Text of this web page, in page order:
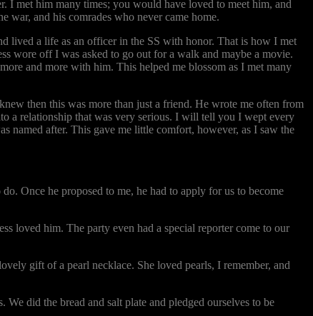
I met him many times; you would have loved to meet him, and
war, and his comrades who never came home.
lived a life as an officer in the SS with honor. That is how I met
wore off I was asked to go out for a walk and maybe a movie.
and more with him. This helped me blossom as I met many
then this was more than just a friend. He wrote me often from
a relationship that was very serious. I will tell you I wept every
named after. This gave me little comfort, however, as I saw the
Once he proposed to me, he had to apply for us to become
loved him. The party even had a special reporter come to our
gift of a pearl necklace. She loved pearls, I remember, and
did the bread and salt plate and pledged ourselves to be